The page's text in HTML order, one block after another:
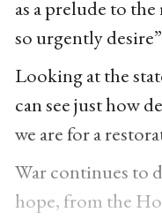
as a prelude to
so urgently
Looking at the
can see just how
we are for a
War continues to
hope, from the